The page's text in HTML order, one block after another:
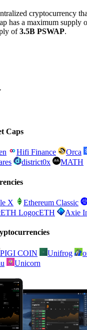
cryptocurrency
has a maximum supply
of3.5B PSWAP.
Caps
Hifi Finance Orca
district0x MATH
X Ethereum Classic
cETH Axie
PIGI COIN Unifrog
Unicorn